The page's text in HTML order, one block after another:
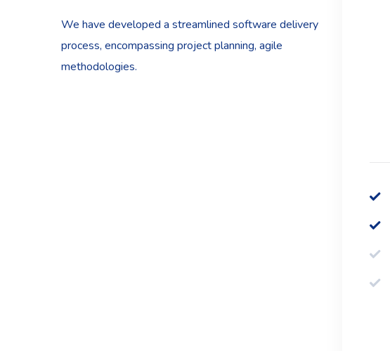
We have developed a streamlined software delivery
process, encompassing project planning, agile
methodologies.